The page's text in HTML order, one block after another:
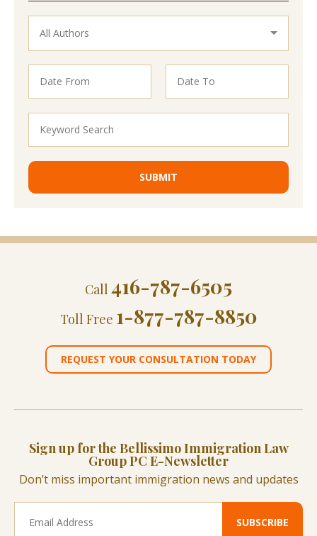
Call 416-787-6505
Toll Free 1-877-787-8850
REQUEST YOUR CONSULTATION TODAY
Sign up for the Bellissimo Immigration Law
Group PC E-Newsletter
Don’t miss important immigration news and updates